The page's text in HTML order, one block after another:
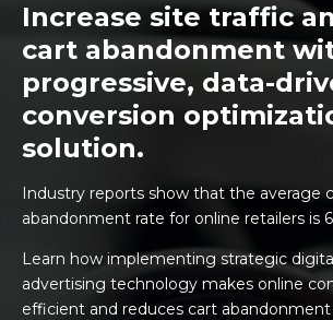
Increase site traffic
cart abandonment
progressive, data-
conversion
solution.
Industry reports show that the average
abandonment rate for online retailers is
Learn how implementing strategic
advertising technology makes online
efficient and reduces cart